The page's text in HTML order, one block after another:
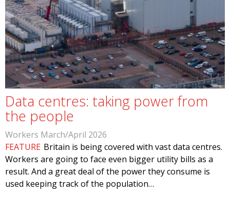
Data centres: taking power from
the people
Workers March/April 2026
FEATURE Britain is being covered with vast data centres.
Workers are going to face even bigger utility bills as a
result. And a great deal of the power they consume is
used keeping track of the population…